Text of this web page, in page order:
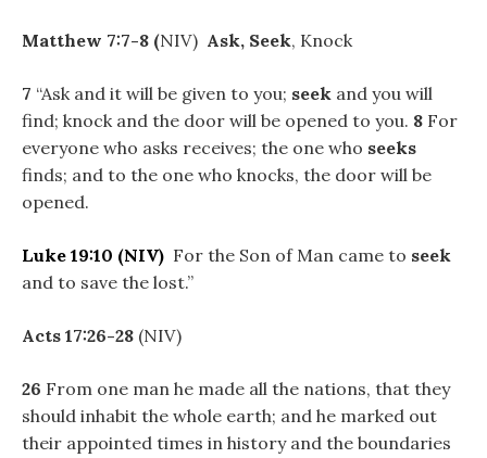
Matthew 7:7-8 (NIV) Ask, Seek, Knock
7 “Ask and it will be given to you; seek and you will
find; knock and the door will be opened to you. 8 For
everyone who asks receives; the one who seeks
finds; and to the one who knocks, the door will be
opened.
Luke 19:10 (NIV) For the Son of Man came to seek
and to save the lost.”
Acts 17:26-28 (NIV)
26 From one man he made all the nations, that they
should inhabit the whole earth; and he marked out
their appointed times in history and the boundaries